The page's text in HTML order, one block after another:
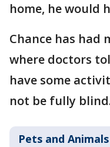
home, he would
Chance has had
where doctors
have some
not be fully
Pets and Animals